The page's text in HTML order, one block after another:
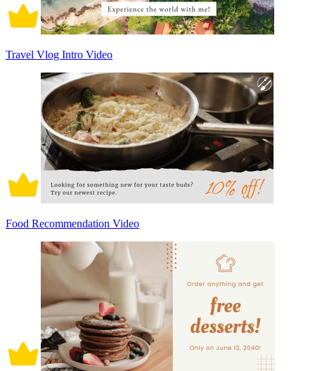
Travel Vlog Intro Video
Food Recommendation Video